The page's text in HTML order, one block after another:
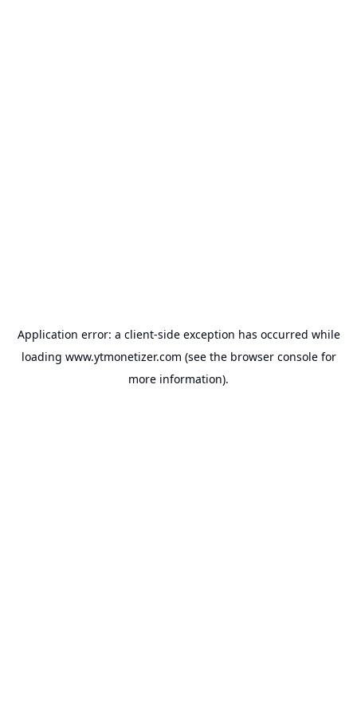
Application error: a client-side exception has occurred while
loading www.ytmonetizer.com (see the browser consolefor
more information).